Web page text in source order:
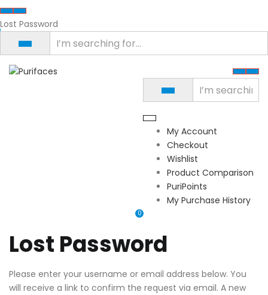
Lost Password
My Account
Checkout
Wishlist
Product Comparison
PuriPoints
My Purchase History
0
Lost Password
Please enter your username or email address below. You
will receive a link to confirm the request via email. A new